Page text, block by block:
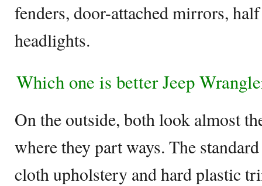
fenders, door-attached mirrors,
headlights.
Which one is better Jeep
On the outside, both look almost
where they part ways. The
cloth upholstery and hard plastic